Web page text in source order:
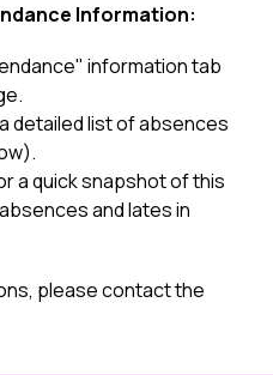
Information:
information tab
detailed list of absences
a quick snapshot of this
and lates in
please contact the